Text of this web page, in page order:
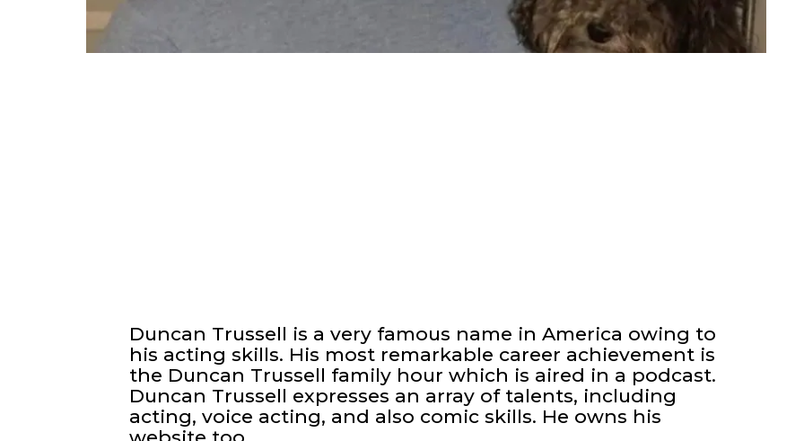
Duncan Trussell is a very famous name in America owing to
his acting skills. His most remarkable career achievement is
the Duncan Trussell family hour which is aired in a podcast.
Duncan Trussell expresses an array of talents, including
acting, voice acting, and also comic skills. He owns his